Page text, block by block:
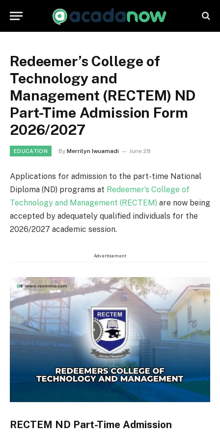
Redeemer’s College of
Technology and
Management (RECTEM) ND
Part-Time Admission Form
2026/2027
EDUCATION By Merrilyn Iwuamadi June 28
Applications for admission to the part-time National
Diploma (ND) programs at Redeemer’s College of
Technology and Management (RECTEM) are now being
accepted by adequately qualified individuals for the
2026/2027 academic session.
Advertisement
RECTEM ND Part-Time Admission